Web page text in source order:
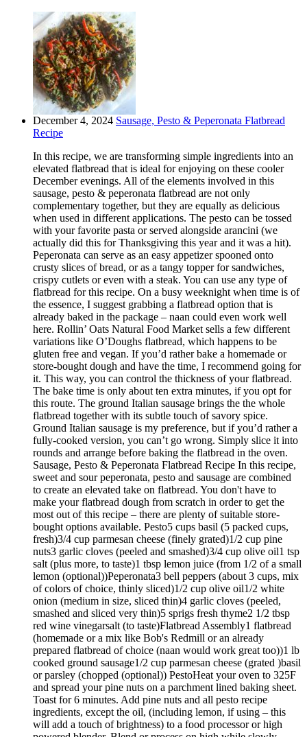
December 4, 2024 Sausage, Pesto & Peperonata Flatbread
Recipe
In this recipe, we are transforming simple ingredients into an
elevated flatbread that is ideal for enjoying on these cooler
December evenings. All of the elements involved in this
sausage, pesto & peperonata flatbread are not only
complementary together, but they are equally as delicious
when used in different applications. The pesto can be tossed
with your favorite pasta or served alongside arancini (we
actually did this for Thanksgiving this year and it was a hit).
Peperonata can serve as an easy appetizer spooned onto
crusty slices of bread, or as a tangy topper for sandwiches,
crispy cutlets or even with a steak. You can use any type of
flatbread for this recipe. On a busy weeknight when time is of
the essence, I suggest grabbing a flatbread option that is
already baked in the package – naan could even work well
here. Rollin’ Oats Natural Food Market sells a few different
variations like O’Doughs flatbread, which happens to be
gluten free and vegan. If you’d rather bake a homemade or
store-bought dough and have the time, I recommend going for
it. This way, you can control the thickness of your flatbread.
The bake time is only about ten extra minutes, if you opt for
this route. The ground Italian sausage brings the the whole
flatbread together with its subtle touch of savory spice.
Ground Italian sausage is my preference, but if you’d rather a
fully-cooked version, you can’t go wrong. Simply slice it into
rounds and arrange before baking the flatbread in the oven.
Sausage, Pesto & Peperonata Flatbread Recipe In this recipe,
sweet and sour peperonata, pesto and sausage are combined
to create an elevated take on flatbread. You don't have to
make your flatbread dough from scratch in order to get the
most out of this recipe – there are plenty of suitable store-
bought options available. Pesto5 cups basil (5 packed cups,
fresh)3/4 cup parmesan cheese (finely grated)1/2 cup pine
nuts3 garlic cloves (peeled and smashed)3/4 cup olive oil1 tsp
salt (plus more, to taste)1 tbsp lemon juice (from 1/2 of a small
lemon (optional))Peperonata3 bell peppers (about 3 cups, mix
of colors of choice, thinly sliced)1/2 cup olive oil1/2 white
onion (medium in size, sliced thin)4 garlic cloves (peeled,
smashed and sliced very thin)5 sprigs fresh thyme2 1/2 tbsp
red wine vinegarsalt (to taste)Flatbread Assembly1 flatbread
(homemade or a mix like Bob's Redmill or an already
prepared flatbread of choice (naan would work great too))1 lb
cooked ground sausage1/2 cup parmesan cheese (grated )basil
or parsley (chopped (optional)) PestoHeat your oven to 325F
and spread your pine nuts on a parchment lined baking sheet.
Toast for 6 minutes. Add pine nuts and all pesto recipe
ingredients, except the oil, (including lemon, if using – this
will add a touch of brightness) to a food processor or high